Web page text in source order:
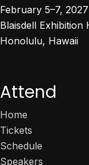
February 5–7, 2027
Blaisdell Exhibition
Honolulu, Hawaii
Attend
Home
Tickets
Schedule
Speakers